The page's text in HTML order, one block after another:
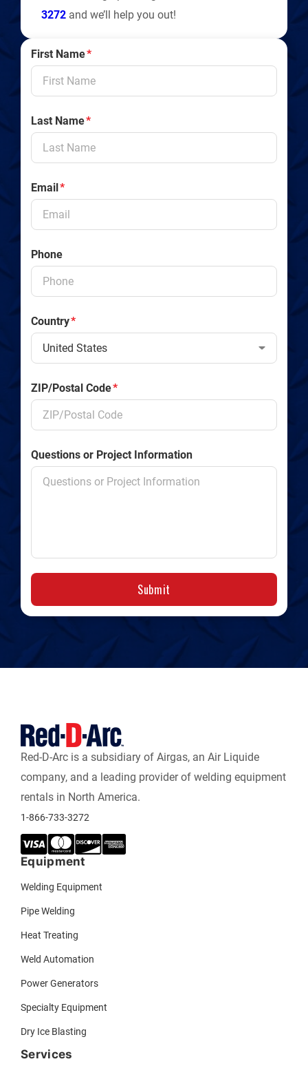
3272 and we’ll help you out!
First Name*
Last Name*
Email *
Phone
Country*
ZIP/Postal Code*
Questions or Project Information
Submit
Red-D-Arc is a subsidiary of Airgas, an Air Liquide
company, and a leading provider of welding equipment
rentals in North America.
1-866-733-3272
Equipment
Welding Equipment
Pipe Welding
Heat Treating
Weld Automation
Power Generators
Specialty Equipment
Dry Ice Blasting
Services